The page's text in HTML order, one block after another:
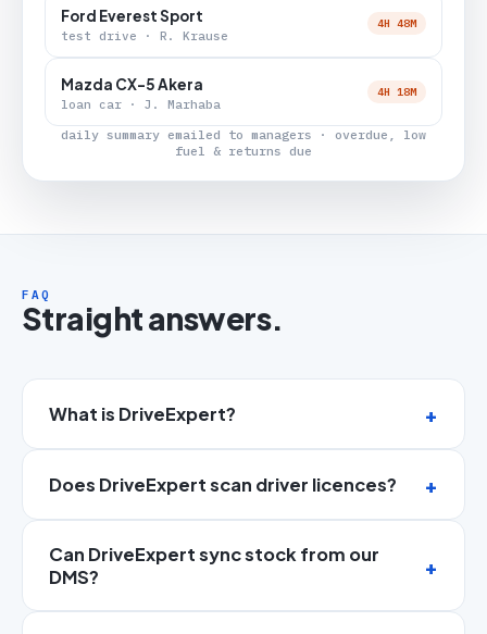
Ford Everest Sport
test drive · R. Krause
4H 48M
Mazda CX-5 Akera
loan car · J. Marhaba
4H 18M
daily summary emailed to managers · overdue, low
fuel & returns due
FAQ
Straight answers.
What is DriveExpert?
Does DriveExpert scan driver licences?
Can DriveExpert sync stock from our
DMS?